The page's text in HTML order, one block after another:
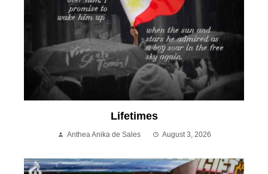
Lifetimes
Anthea Anika de Sales August 3, 2026